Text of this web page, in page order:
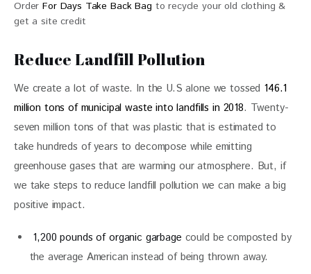
OrderFor Days Take Back Bag to recycle your old clothing &
get a site credit
Reduce Landfill Pollution
We create a lot of waste. In the U.S alone we tossed 146.1
million tons of municipal waste into landfills in 2018. Twenty-
seven million tons of that was plastic that is estimated to
take hundreds of years to decompose while emitting
greenhouse gases that are warming our atmosphere. But, if
we take steps to reduce landfill pollution we can make a big
positive impact.
1,200 pounds of organic garbage could be composted by
the average American instead of being thrown away.